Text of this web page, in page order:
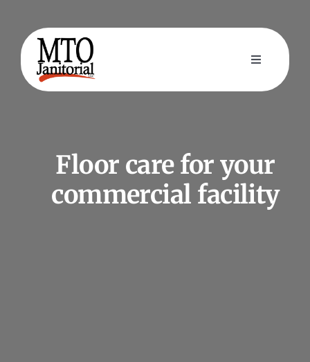
content
Toggle
Navigation
Home
About Us
Floor care for your
commercial facility